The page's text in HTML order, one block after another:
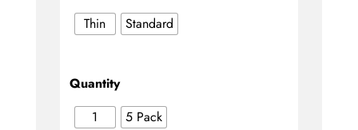
Thin
Standard
Quantity
1
5 Pack